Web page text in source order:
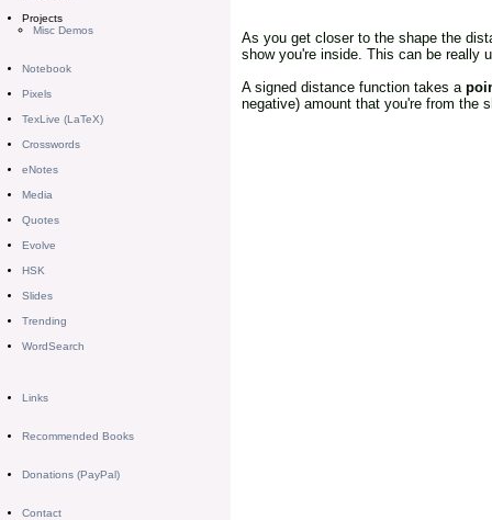
Projects
Misc Demos
Notebook
Pixels
TexLive (LaTeX)
Crosswords
eNotes
Media
Quotes
Evolve
HSK
Slides
Trending
WordSearch
Links
Recommended Books
Donations (PayPal)
Contact
As you get closer to the shape the
show you're inside. This can be really
A signed distance function takes a
negative) amount that you're from the